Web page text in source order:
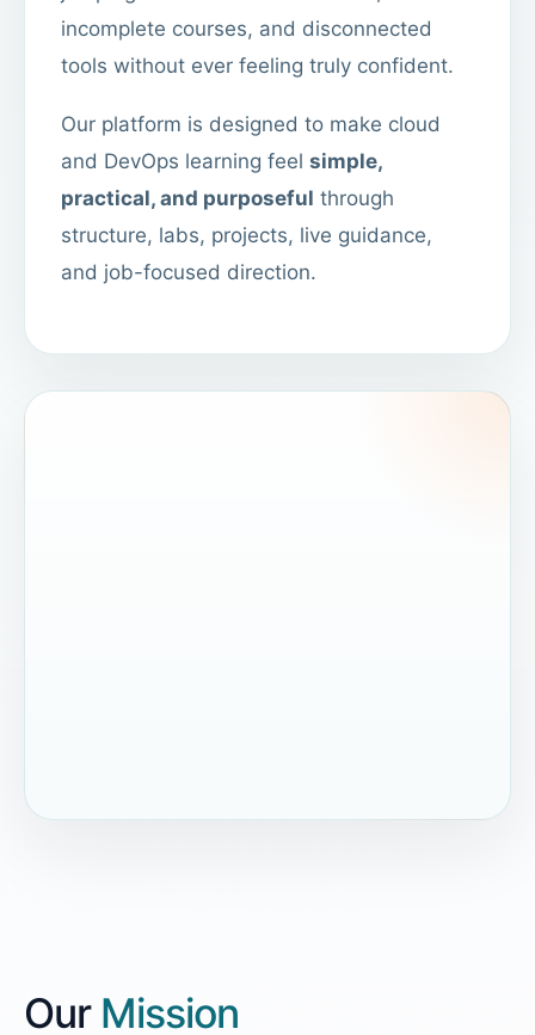
incomplete courses, and disconnected
tools without ever feeling truly confident.
Our platform is designed to make cloud
and DevOps learning feel simple,
practical, and purposeful through
structure, labs, projects, live guidance,
and job-focused direction.
Our Mission